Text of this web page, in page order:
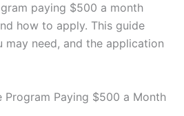
paying $500 a month
how to apply. This guide
need, and the application
Program Paying $500 a Month